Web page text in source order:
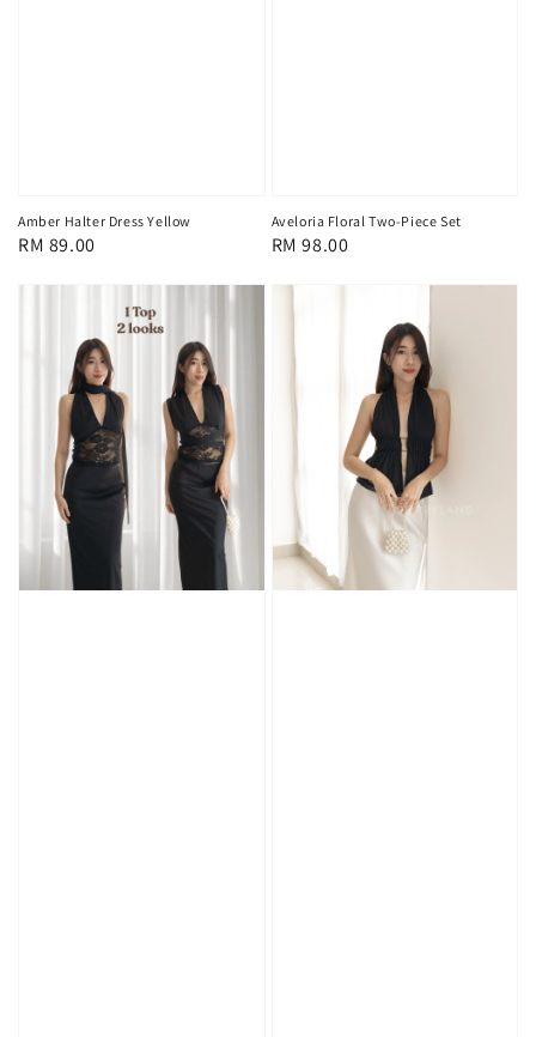
Amber Halter Dress Yellow
Regular
RM 89.00
Aveloria Floral Two-Piece Set
Regular
RM 98.00